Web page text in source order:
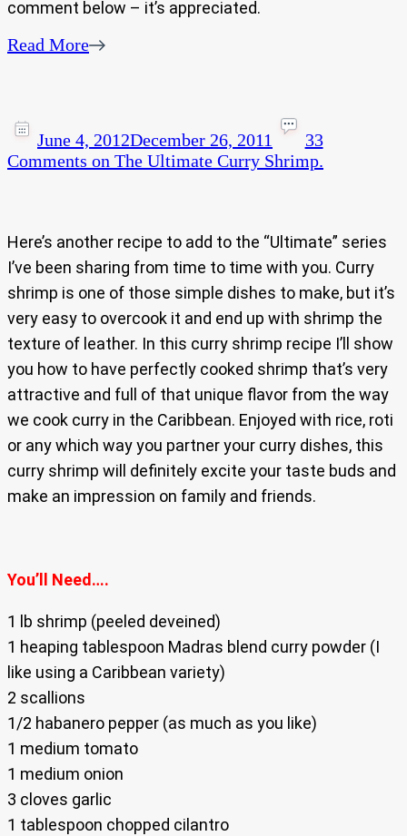
comment below – it’s appreciated.
Read More
June 4, 2012December 26, 2011
33
Comments on The Ultimate Curry Shrimp.
Here’s another recipe to add to the “Ultimate” series
I’ve been sharing from time to time with you. Curry
shrimp is one of those simple dishes to make, but it’s
very easy to overcook it and end up with shrimp the
texture of leather. In this curry shrimp recipe I’ll show
you how to have perfectly cooked shrimp that’s very
attractive and full of that unique flavor from the way
we cook curry in the Caribbean. Enjoyed with rice, roti
or any which way you partner your curry dishes, this
curry shrimp will definitely excite your taste buds and
make an impression on family and friends.
You’ll Need….
1 lb shrimp (peeled deveined)
1 heaping tablespoon Madras blend curry powder (I
like using a Caribbean variety)
2 scallions
1/2 habanero pepper (as much as you like)
1 medium tomato
1 medium onion
3 cloves garlic
1 tablespoon chopped cilantro